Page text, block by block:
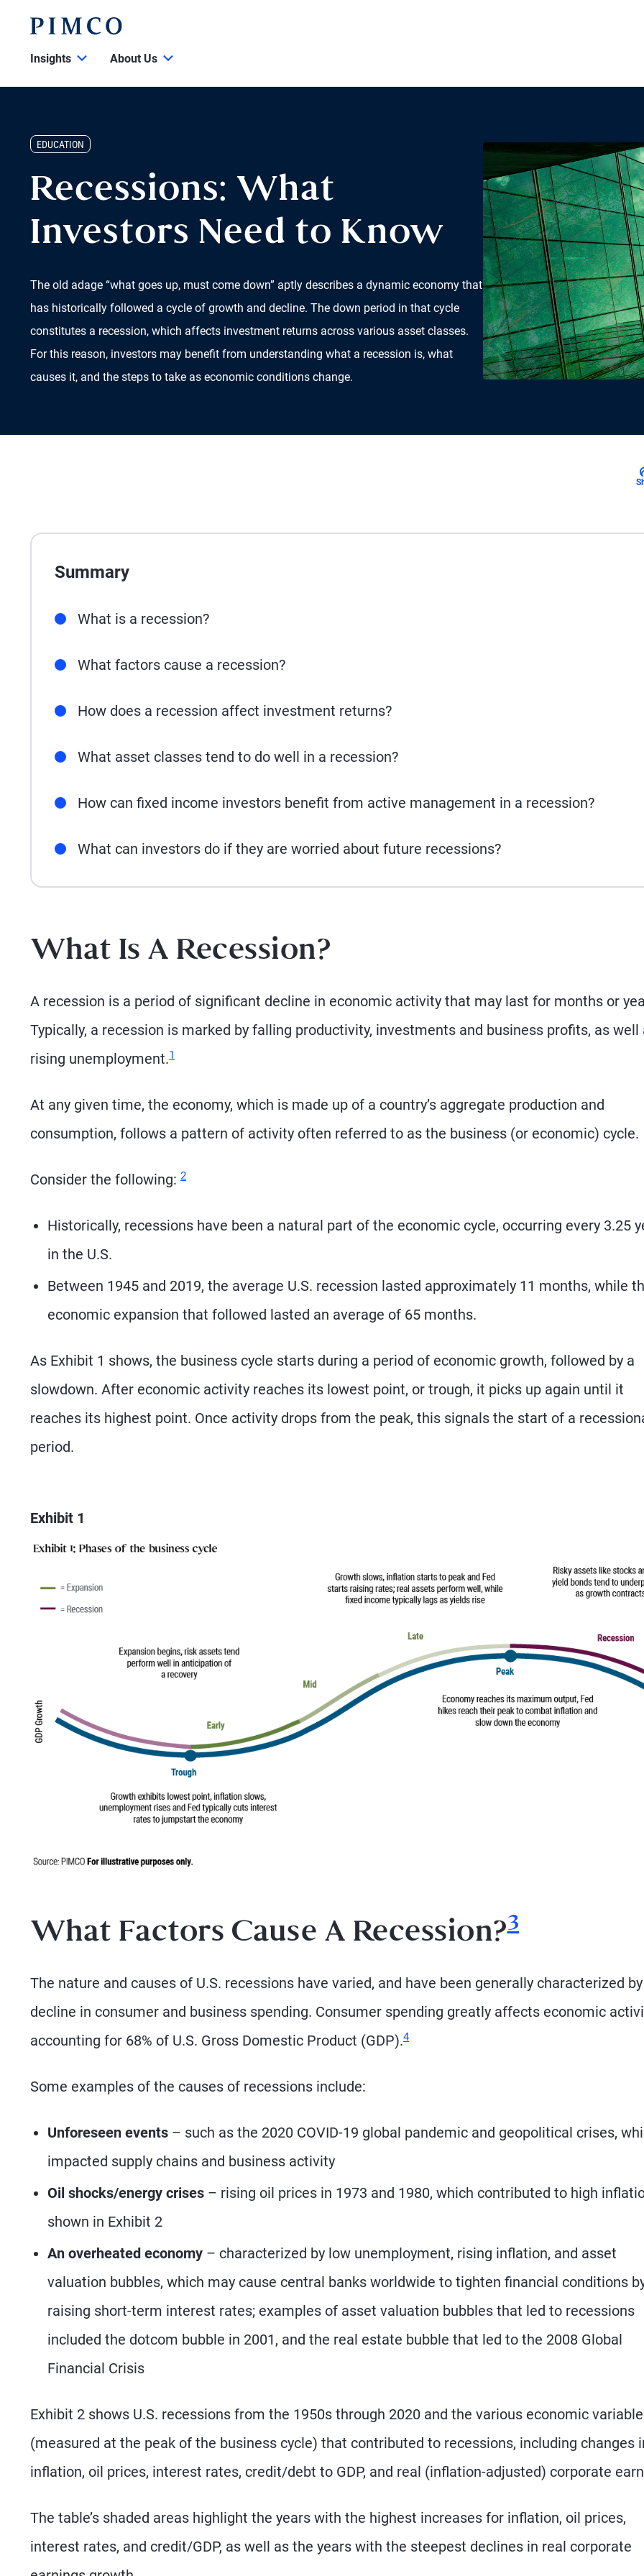
Insights About Us
EDUCATION
Recessions: What
Investors Need to Know
The old adage “what goes up, must come down” aptly describes a dynamic economy that
has historically followed a cycle of growth and decline. The down period in that cycle
constitutes a recession, which affects investment returns across various asset classes.
For this reason, investors may benefit from understanding what a recession is, what
causes it, and the steps to take as economic conditions change.
Summary
What is a recession?
What factors cause a recession?
How does a recession affect investment returns?
What asset classes tend to do well in a recession?
How can fixed income investors benefit from active management in a recession?
What can investors do if they are worried about future recessions?
What Is A Recession?
A recession is a period of significant decline in economic activity that may last for months or
Typically, a recession is marked by falling productivity, investments and business profits, as well
rising unemployment.
Footnote
1
At any given time, the economy, which is made up of a country’s aggregate production and
consumption, follows a pattern of activity often referred to as the business (or economic) cycle.
Consider the following: 2
Historically, recessions have been a natural part of the economic cycle, occurring every 3.25
in the U.S.
Between 1945 and 2019, the average U.S. recession lasted approximately 11 months, while
economic expansion that followed lasted an average of 65 months.
As Exhibit 1 shows, the business cycle starts during a period of economic growth, followed by a
slowdown. After economic activity reaches its lowest point, or trough, it picks up again until it
reaches its highest point. Once activity drops from the peak, this signals the start of a
period.
Exhibit 1
What Factors Cause A Recession?3
The nature and causes of U.S. recessions have varied, and have been generally characterized
decline in consumer and business spending. Consumer spending greatly affects economic
accounting for 68% of U.S. Gross Domestic Product (GDP).
Footnote
4
Some examples of the causes of recessions include:
Unforeseen events – such as the 2020 COVID-19 global pandemic and geopolitical crises,
impacted supply chains and business activity
Oil shocks/energy crises – rising oil prices in 1973 and 1980, which contributed to high
shown in Exhibit 2
An overheated economy – characterized by low unemployment, rising inflation, and asset
valuation bubbles, which may cause central banks worldwide to tighten financial conditions
raising short-term interest rates; examples of asset valuation bubbles that led to recessions
included the dotcom bubble in 2001, and the real estate bubble that led to the 2008 Global
Financial Crisis
Exhibit 2 shows U.S. recessions from the 1950s through 2020 and the various economic
(measured at the peak of the business cycle) that contributed to recessions, including changes
inflation, oil prices, interest rates, credit/debt to GDP, and real (inflation-adjusted) corporate
The table’s shaded areas highlight the years with the highest increases for inflation, oil prices,
interest rates, and credit/GDP, as well as the years with the steepest declines in real corporate